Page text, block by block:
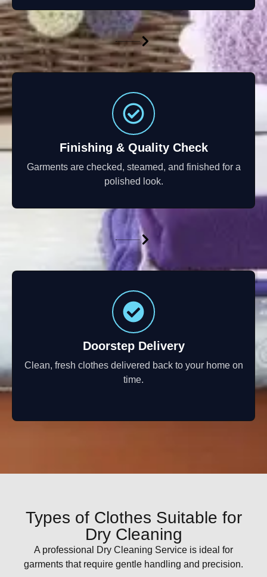
Finishing & Quality Check
Garments are checked, steamed, and finished for a
polished look.
Doorstep Delivery
Clean, fresh clothes delivered back to your home on
time.
Types of Clothes Suitable for
Dry Cleaning​
A professional Dry Cleaning Service is ideal for
garments that require gentle handling and precision.